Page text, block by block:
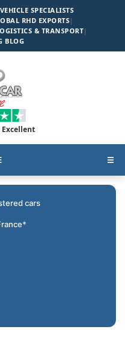
SPECIALISTS
RHD EXPORTS|
& TRANSPORT|
BLOG
Excellent
☰
cars